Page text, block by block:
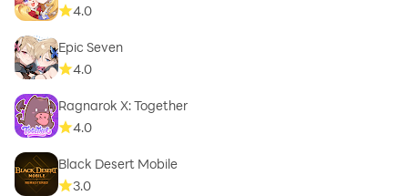
4.0
Epic Seven
4.0
Ragnarok X: Together
4.0
Black Desert Mobile
3.0